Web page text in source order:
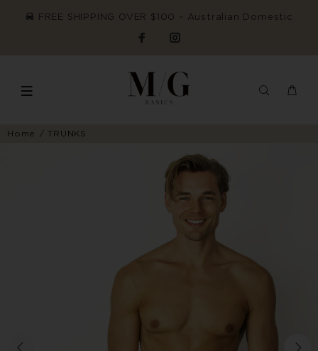
FREE SHIPPING OVER $100 ~ Australian Domestic
Home TRUNKS